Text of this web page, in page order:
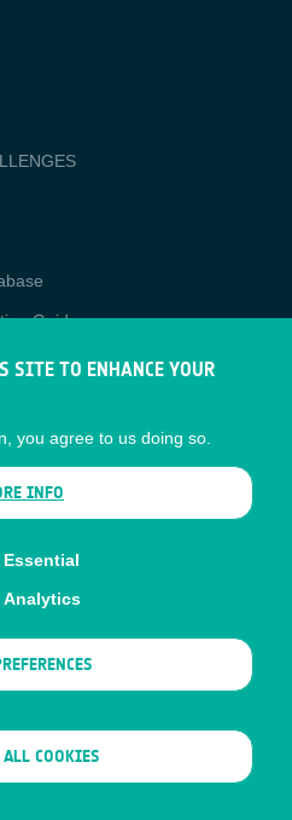
Guide
SITE TO ENHANCE YOUR
you agree to us doing so.
INFO
Essential
Analytics
ALL COOKIES
CONSENT